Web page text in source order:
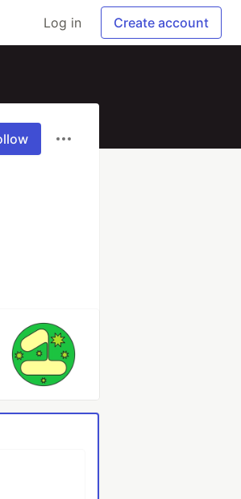
Log in Create account